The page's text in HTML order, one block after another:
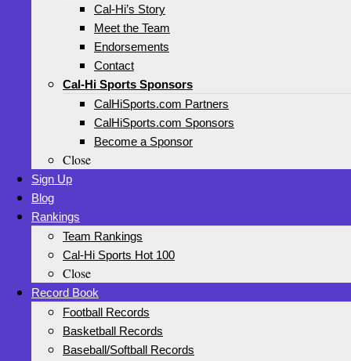
Cal-Hi’s Story
Meet the Team
Endorsements
Contact
Cal-Hi Sports Sponsors
CalHiSports.com Partners
CalHiSports.com Sponsors
Become a Sponsor
Close
Sign Up
Blog
Rankings
Team Rankings
Cal-Hi Sports Hot 100
Close
Record Book
Football Records
Basketball Records
Baseball/Softball Records